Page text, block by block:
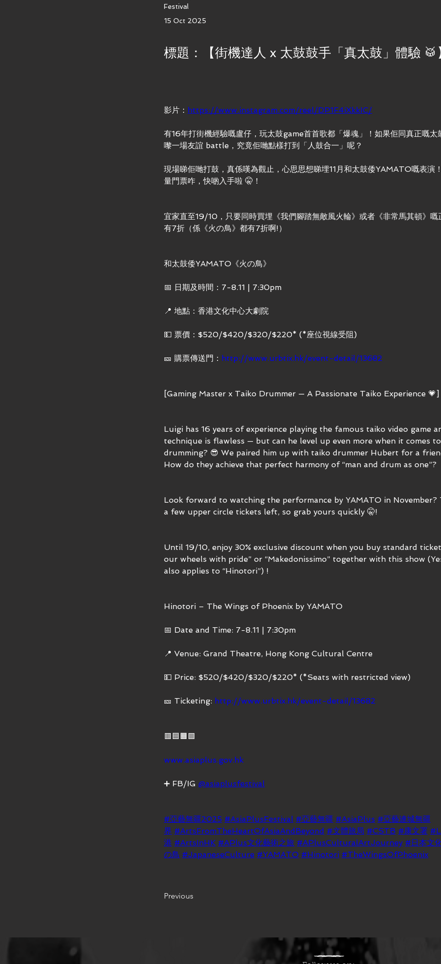
Festival
15 Oct 2025
標題：【街機達人 x 太鼓鼓手「真太鼓」體驗 🥁
影片： https://www.instagram.com/reel/DP1F4iXkkIC/
有16年打街機經驗嘅盧仔，玩太鼓game首首歌都「爆魂」！如果佢同真正嘅
嚟一場友誼 battle，究竟佢哋點樣打到「人鼓合一」呢？
現場睇佢哋打鼓，真係嘆為觀止，心思思想睇埋11月和太鼓倭YAMATO嘅表演
量門票咋，快啲入手啦 🤫！
宜家直至19/10，只要同時買埋《我們腳踏無敵風火輪》或者《非常馬其頓》嘅
有7折（係《火の鳥》都有7折啊!）
和太鼓倭YAMATO《火の鳥》
📅 日期及時間：7-8.11 | 7:30pm
📍 地點：香港文化中心大劇院
💵 票價：$520/$420/$320/$220* (*座位視線受阻)
🎫 購票傳送門： http://www.urbtix.hk/event-detail/13682
[Gaming Master x Taiko Drummer — A Passionate Taiko Experience 💗]
Luigi has 16 years of experience playing the famous taiko video game
technique is flawless — but can he level up even more when it comes
drumming? 😎 We paired him up with taiko drummer Hubert for a
How do they achieve that perfect harmony of “man and drum as one”?
Look forward to watching the performance by YAMATO in
a few upper circle tickets left, so grab yours quickly 🤫!
Until 19/10, enjoy 30% exclusive discount when you buy standard
our wheels with pride” or “Makedonissimo” together with this show
also applies to “Hinotori”) !
Hinotori – The Wings of Phoenix by YAMATO
📅 Date and Time: 7-8.11 | 7:30pm
📍 Venue: Grand Theatre, Hong Kong Cultural Centre
💵 Price: $520/$420/$320/$220* (*Seats with restricted view)
🎫 Ticketing: http://www.urbtix.hk/event-detail/13682
🟥🟦🟧🟩
www.asiaplus.gov.hk
➕ FB/IG @asiaplusfestival
#亞藝無疆2025 #AsiaPlusFestival #亞藝無疆 #AsiaPlus #亞藝連城無疆
界 #ArtsFromTheHeartOfAsiaAndBeyond #文體旅局 #CSTB #康文署
港 #ArtsInHK #APlus文化藝術之旅 #APlusCulturalArtJourney #日本文
の鳥 #JapaneseCulture #YAMATO #Hinotori #TheWingsOfPhoenix
Previous